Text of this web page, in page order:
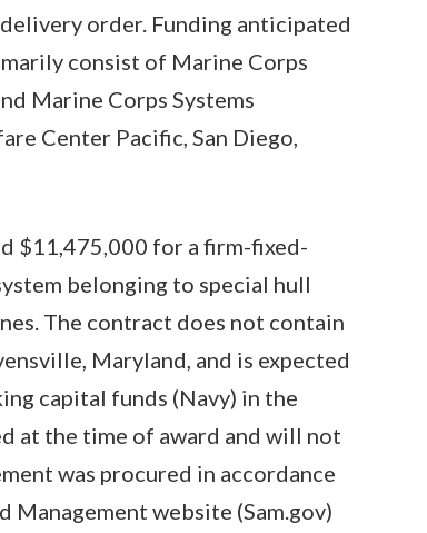
order. Funding anticipated
consist of Marine Corps
Marine Corps Systems
Center Pacific, San Diego,
$11,475,000 for a firm-fixed-
belonging to special hull
The contract does not contain
Maryland, and is expected
capital funds (Navy) in the
at the time of award and will not
was procured in accordance
Management website (Sam.gov)